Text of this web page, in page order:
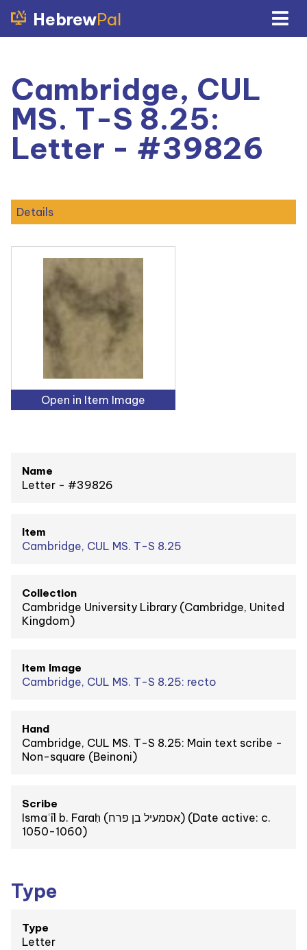
HebrewPal
Cambridge, CUL
MS. T-S 8.25:
Letter - #39826
Details
Open in Item Image
Name
Letter - #39826
Item
Cambridge, CUL MS. T-S 8.25
Collection
Cambridge University Library (Cambridge, United
Kingdom)
Item Image
Cambridge, CUL MS. T-S 8.25: recto
Hand
Cambridge, CUL MS. T-S 8.25: Main text scribe -
Non-square (Beinoni)
Scribe
Ismaʿīl b. Faraḥ (אסמעיל בן פרח) (Date active: c.
1050-1060)
Type
Type
Letter